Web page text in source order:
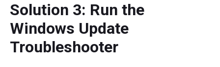
Solution 3: Run the
Windows Update
Troubleshooter